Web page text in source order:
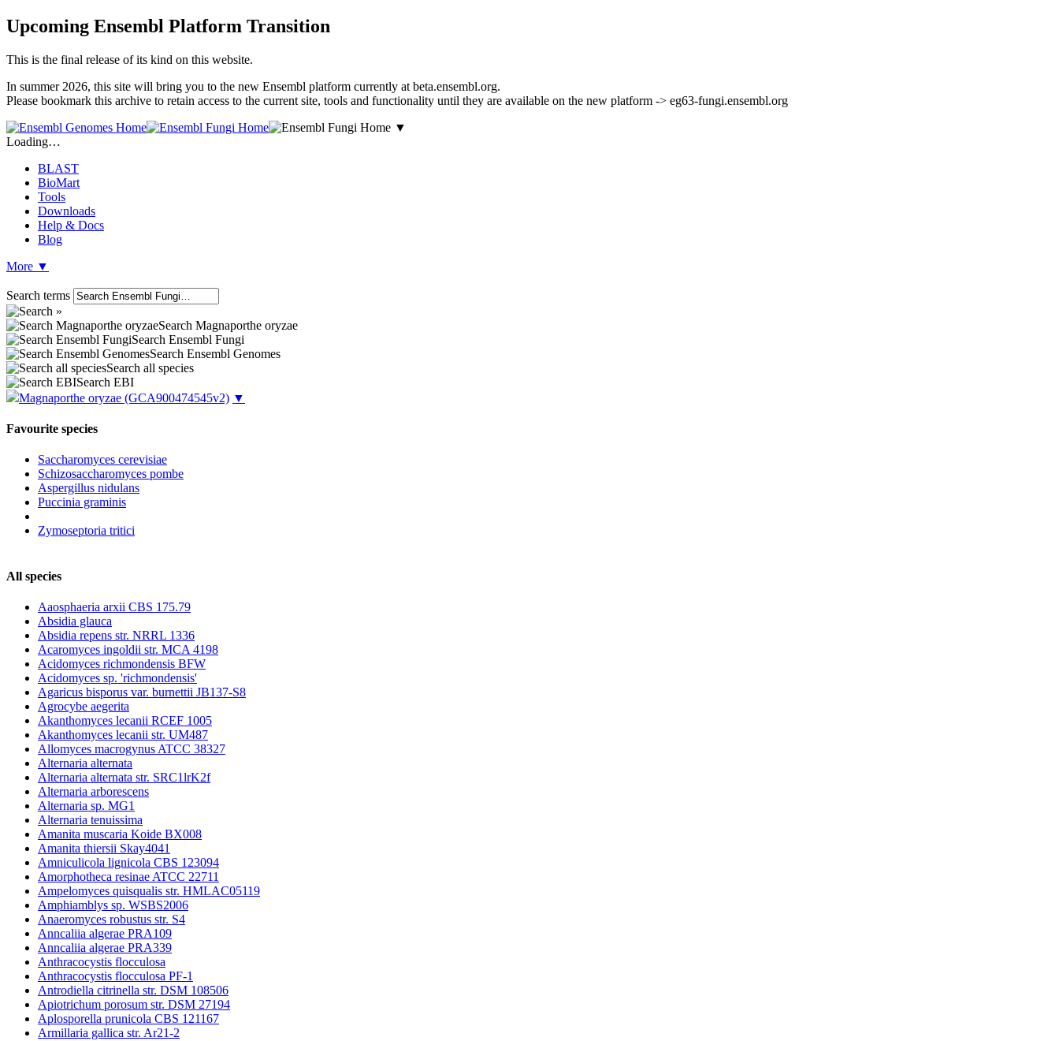
Upcoming Ensembl Platform Transition
This is the final release of its kind on this website.
In summer 2026, this site will bring you to the new Ensembl platform currently at beta.ensembl.org.
Please bookmark this archive to retain access to the current site, tools and functionality until they are available on the new platform -> eg63-fungi.ensembl.org
▼
Loading…
BLAST
BioMart
Tools
Downloads
Help & Docs
Blog
More ▼
Search terms
Search Magnaporthe oryzae
Search Ensembl Fungi
Search Ensembl Genomes
Search all species
Search EBI
Magnaporthe oryzae (GCA900474545v2) ▼
Favourite species
Saccharomyces cerevisiae
Schizosaccharomyces pombe
Aspergillus nidulans
Puccinia graminis
Zymoseptoria tritici
All species
Aaosphaeria arxii CBS 175.79
Absidia glauca
Absidia repens str. NRRL 1336
Acaromyces ingoldii str. MCA 4198
Acidomyces richmondensis BFW
Acidomyces sp. 'richmondensis'
Agaricus bisporus var. burnettii JB137-S8
Agrocybe aegerita
Akanthomyces lecanii RCEF 1005
Akanthomyces lecanii str. UM487
Allomyces macrogynus ATCC 38327
Alternaria alternata
Alternaria alternata str. SRC1lrK2f
Alternaria arborescens
Alternaria sp. MG1
Alternaria tenuissima
Amanita muscaria Koide BX008
Amanita thiersii Skay4041
Amniculicola lignicola CBS 123094
Amorphotheca resinae ATCC 22711
Ampelomyces quisqualis str. HMLAC05119
Amphiamblys sp. WSBS2006
Anaeromyces robustus str. S4
Anncaliia algerae PRA109
Anncaliia algerae PRA339
Anthracocystis flocculosa
Anthracocystis flocculosa PF-1
Antrodiella citrinella str. DSM 108506
Apiotrichum porosum str. DSM 27194
Aplosporella prunicola CBS 121167
Armillaria gallica str. Ar21-2